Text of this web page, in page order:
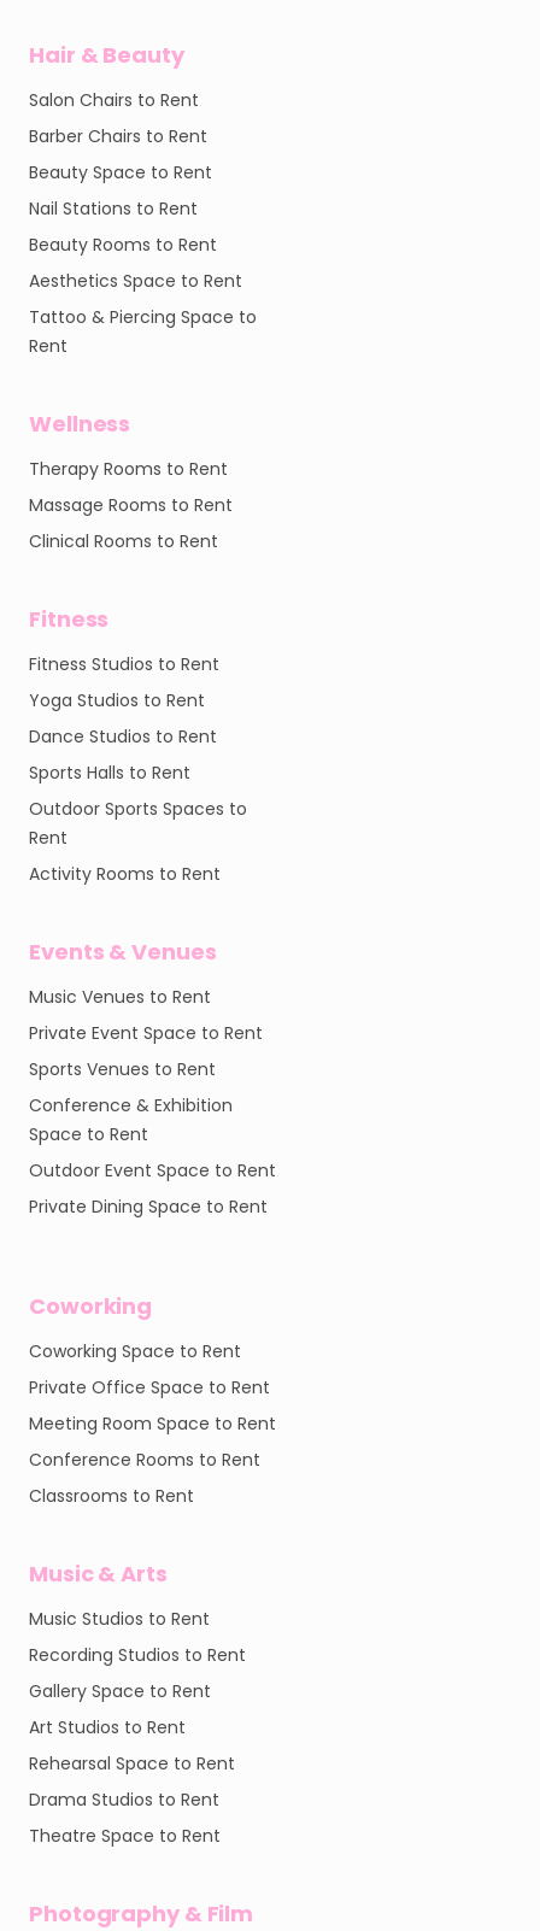
Hair & Beauty
Salon Chairs to Rent
Barber Chairs to Rent
Beauty Space to Rent
Nail Stations to Rent
Beauty Rooms to Rent
Aesthetics Space to Rent
Tattoo & Piercing Space to
Rent
Wellness
Therapy Rooms to Rent
Massage Rooms to Rent
Clinical Rooms to Rent
Fitness
Fitness Studios to Rent
Yoga Studios to Rent
Dance Studios to Rent
Sports Halls to Rent
Outdoor Sports Spaces to
Rent
Activity Rooms to Rent
Events & Venues
Music Venues to Rent
Private Event Space to Rent
Sports Venues to Rent
Conference & Exhibition
Space to Rent
Outdoor Event Space to Rent
Private Dining Space to Rent
Coworking
Coworking Space to Rent
Private Office Space to Rent
Meeting Room Space to Rent
Conference Rooms to Rent
Classrooms to Rent
Music & Arts
Music Studios to Rent
Recording Studios to Rent
Gallery Space to Rent
Art Studios to Rent
Rehearsal Space to Rent
Drama Studios to Rent
Theatre Space to Rent
Photography & Film